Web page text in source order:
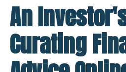
An
Curating